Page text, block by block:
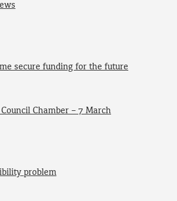
secure funding for the future
Chamber – 7 March
problem